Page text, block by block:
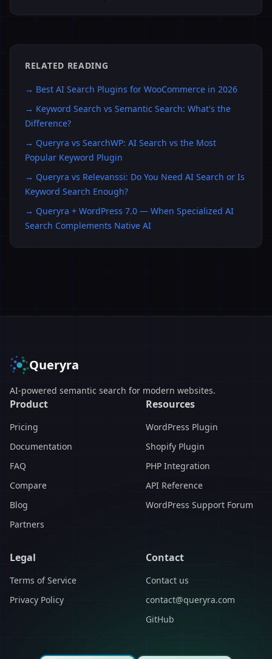
RELATED READING
→ Best AI Search Plugins for WooCommerce in 2026
→ Keyword Search vs Semantic Search: What's the
Difference?
→ Queryra vs SearchWP: AI Search vs the Most
Popular Keyword Plugin
→ Queryra vs Relevanssi: Do You Need AI Search or Is
Keyword Search Enough?
→ Queryra + WordPress 7.0 — When Specialized AI
Search Complements Native AI
Queryra
AI-powered semantic search for modern websites.
Product
Pricing
Documentation
FAQ
Compare
Blog
Partners
Resources
WordPress Plugin
Shopify Plugin
PHP Integration
API Reference
WordPress Support Forum
Legal
Terms of Service
Privacy Policy
Contact
Contact us
contact@queryra.com
GitHub